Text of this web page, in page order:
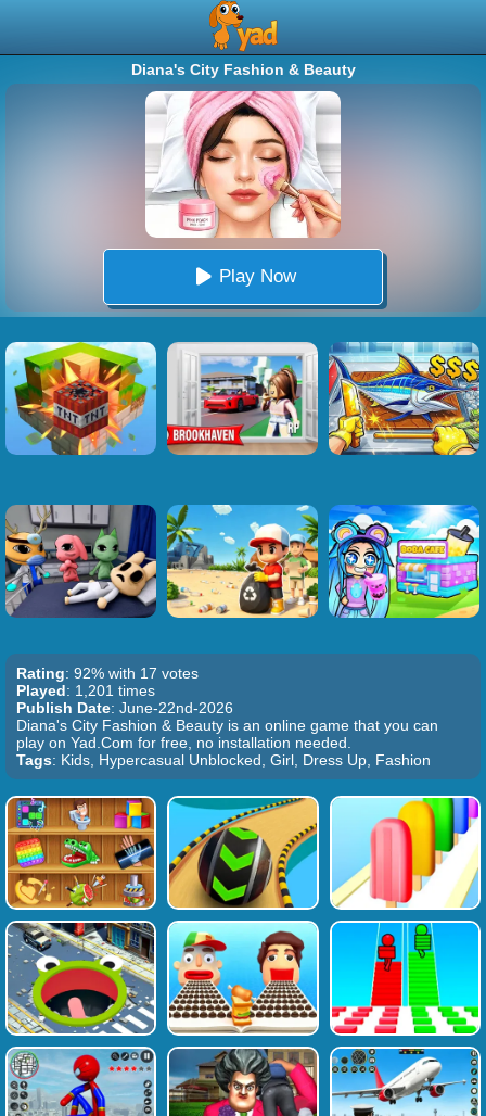
Diana's City Fashion & Beauty
Play Now
Rating: 92% with 17 votes
Played: 1,201 times
Publish Date: June-22nd-2026
Diana's City Fashion & Beauty is an online game that you can
play on Yad.Com for free, no installation needed.
Tags: Kids, Hypercasual Unblocked, Girl, Dress Up, Fashion